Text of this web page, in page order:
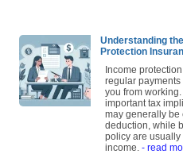
Understanding
Protection
Income
regular
you from
important tax
may generally be
deduction, while
policy are usually
income. - read